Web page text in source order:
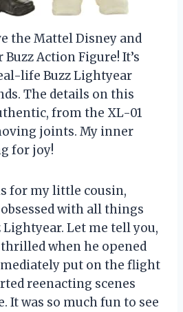
the Mattel Disney and
Action Figure! It’s
life Buzz Lightyear
The details on this
from the XL-01
joints. My inner
for joy!
for my little cousin,
with all things
Lightyear. Let me tell you,
thrilled when he opened
put on the flight
reenacting scenes
It was so much fun to see